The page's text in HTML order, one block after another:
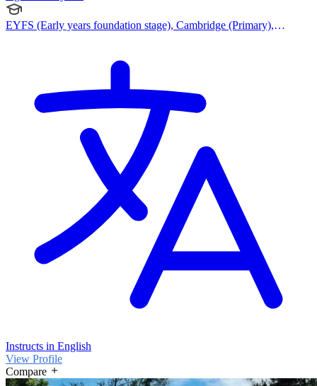
EYFS (Early years foundation stage), Cambridge (Primary),
Cambridge A Levels, Bespoke Curriculum, Korean Curriculum,
Curriculum, Waldorf Steiner Curriculum
Instructs in English
View Profile
Compare